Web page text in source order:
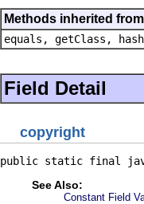
Methods inherited
equals, getClass,
Field Detail
copyright
public static final
See Also:
Constant Field